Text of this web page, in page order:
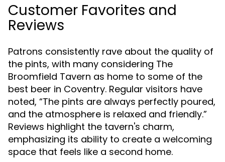
Customer Favorites and
Reviews
Patrons consistently rave about the quality of
the pints, with many considering The
Broomfield Tavern as home to some of the
best beer in Coventry. Regular visitors have
noted, “The pints are always perfectly poured,
and the atmosphere is relaxed and friendly.”
Reviews highlight the tavern's charm,
emphasizing its ability to create a welcoming
space that feels like a second home.